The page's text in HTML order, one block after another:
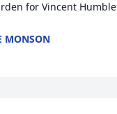
for Vincent Humble
MONSON